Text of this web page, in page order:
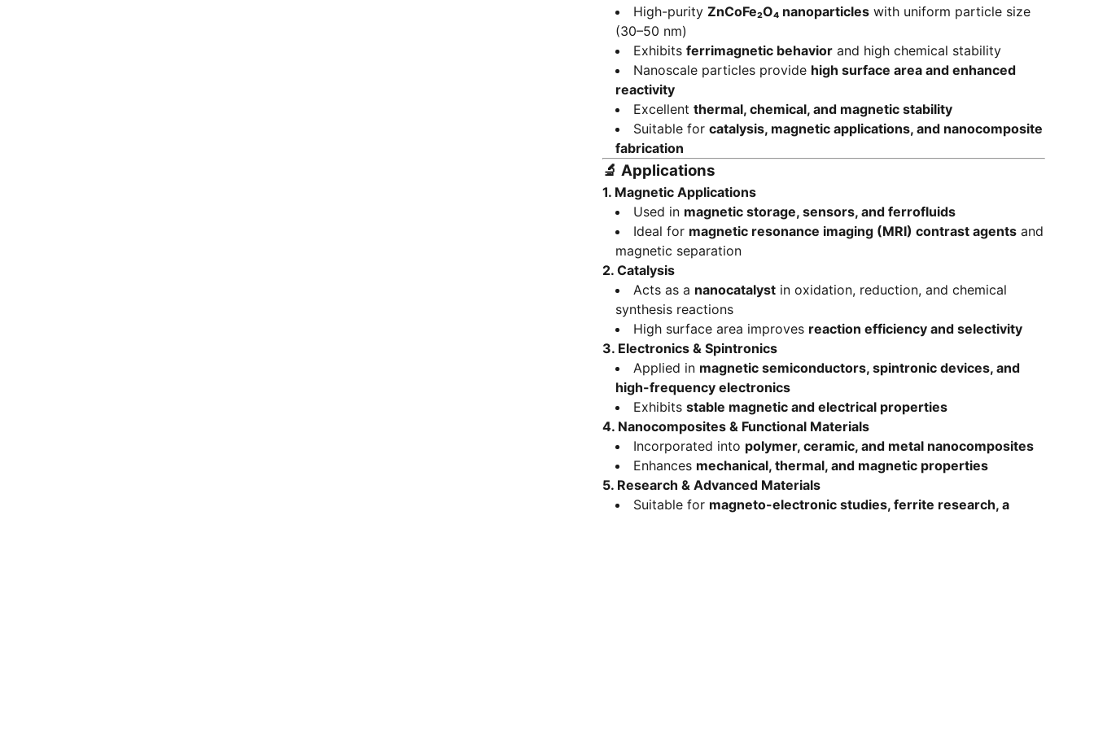
High-purity ZnCoFe₂O₄ nanoparticles with uniform particle size
(30–50 nm)
Exhibits ferrimagnetic behavior and high chemical stability
Nanoscale particles provide high surface area and enhanced
reactivity
Excellent thermal, chemical, and magnetic stability
Suitable for catalysis, magnetic applications, and nanocomposite
fabrication
🔬 Applications
1. Magnetic Applications
Used in magnetic storage, sensors, and ferrofluids
Ideal for magnetic resonance imaging (MRI) contrast agents and
magnetic separation
2. Catalysis
Acts as a nanocatalyst in oxidation, reduction, and chemical
synthesis reactions
High surface area improves reaction efficiency and selectivity
3. Electronics & Spintronics
Applied in magnetic semiconductors, spintronic devices, and
high-frequency electronics
Exhibits stable magnetic and electrical properties
4. Nanocomposites & Functional Materials
Incorporated into polymer, ceramic, and metal nanocomposites
Enhances mechanical, thermal, and magnetic properties
5. Research & Advanced Materials
Suitable for magneto-electronic studies, ferrite research, a